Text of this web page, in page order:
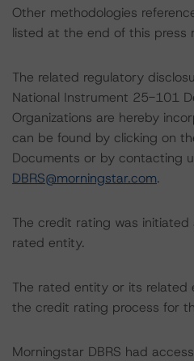
Other methodologies
listed at the end of this press
The related regulatory
National Instrument 25-101
Organizations are hereby
can be found by clicking on
Documents or by contacting
DBRS@morningstar.com.
The credit rating was
rated entity.
The rated entity or its
the credit rating process for
Morningstar DBRS had